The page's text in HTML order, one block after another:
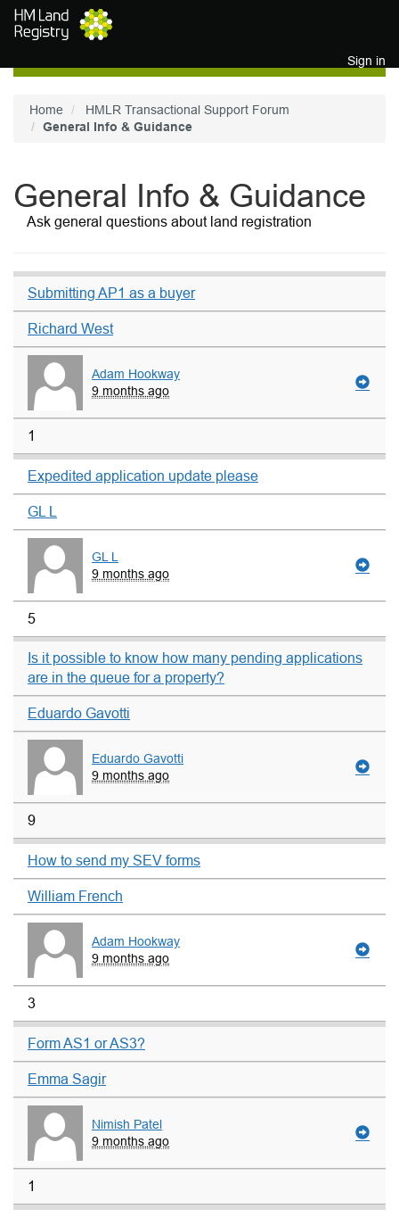
Skip to main content
Sign in
Home
HMLR Transactional Support Forum
General Info & Guidance
General Info & Guidance
Ask general questions about land registration
Submitting AP1 as a buyer
Richard West
Adam Hookway
9 months ago
1
Expedited application update please
GL L
GL L
9 months ago
5
Is it possible to know how many pending applications
are in the queue for a property?
Eduardo Gavotti
Eduardo Gavotti
9 months ago
9
How to send my SEV forms
William French
Adam Hookway
9 months ago
3
Form AS1 or AS3?
Emma Sagir
Nimish Patel
9 months ago
1